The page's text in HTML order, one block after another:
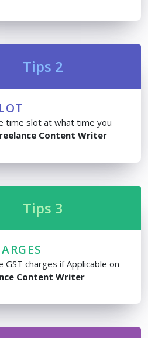
Tips 2
time slot at what time you
Content Writer
Tips 3
GST charges if Applicable on
Content Writer